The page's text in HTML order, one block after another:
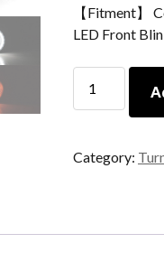
【Fitment】
LED Front
Led
Light
Category: